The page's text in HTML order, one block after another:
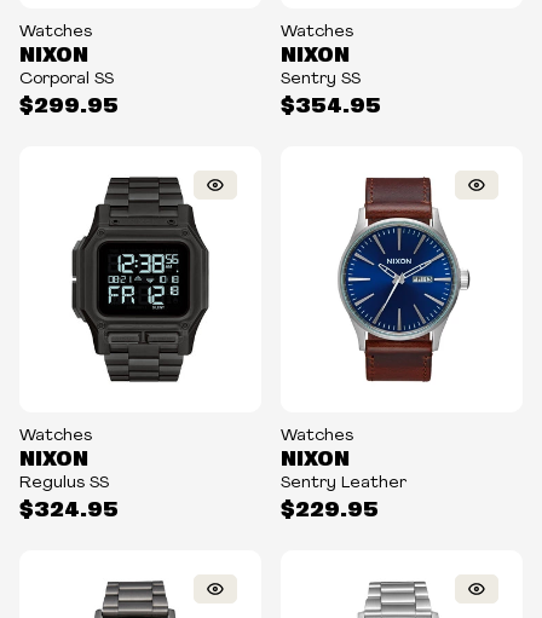
Watches
$299.95
NIXON
Corporal SS
Watches
$354.95
NIXON
Sentry SS
Watches
$324.95
NIXON
Regulus SS
Watches
$229.95
NIXON
Sentry Leather